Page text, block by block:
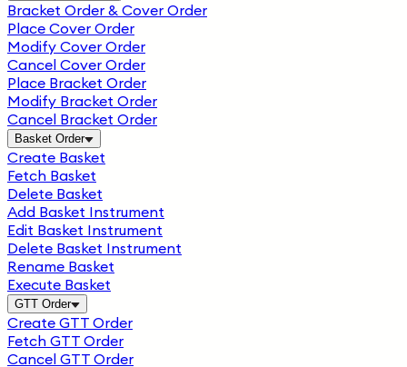
Bracket Order & Cover Order
Place Cover Order
Modify Cover Order
Cancel Cover Order
Place Bracket Order
Modify Bracket Order
Cancel Bracket Order
Basket Order
Create Basket
Fetch Basket
Delete Basket
Add Basket Instrument
Edit Basket Instrument
Delete Basket Instrument
Rename Basket
Execute Basket
GTT Order
Create GTT Order
Fetch GTT Order
Cancel GTT Order